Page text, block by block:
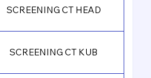
SCREENING CT HEAD
SCREENING CT KUB